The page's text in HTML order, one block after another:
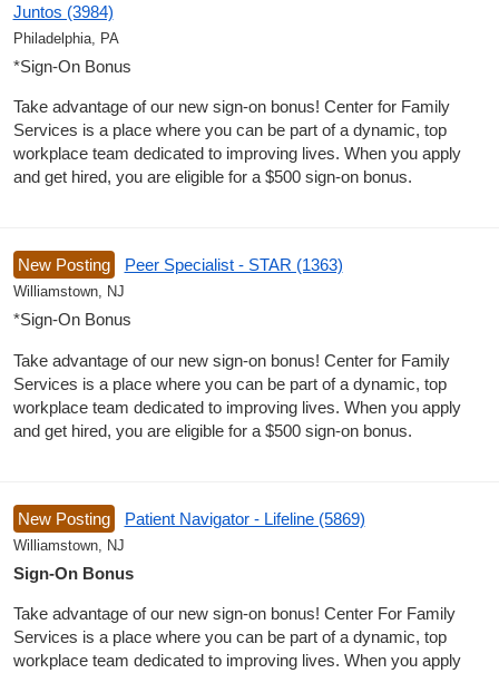
Juntos (3984)
Philadelphia, PA
*Sign-On Bonus
Take advantage of our new sign-on bonus! Center for Family
Services is a place where you can be part of a dynamic, top
workplace team dedicated to improving lives. When you apply
and get hired, you are eligible for a $500 sign-on bonus.
New Posting Peer Specialist - STAR (1363)
Williamstown, NJ
*Sign-On Bonus
Take advantage of our new sign-on bonus! Center for Family
Services is a place where you can be part of a dynamic, top
workplace team dedicated to improving lives. When you apply
and get hired, you are eligible for a $500 sign-on bonus.
New Posting Patient Navigator - Lifeline (5869)
Williamstown, NJ
Sign-On Bonus
Take advantage of our new sign-on bonus! Center For Family
Services is a place where you can be part of a dynamic, top
workplace team dedicated to improving lives. When you apply